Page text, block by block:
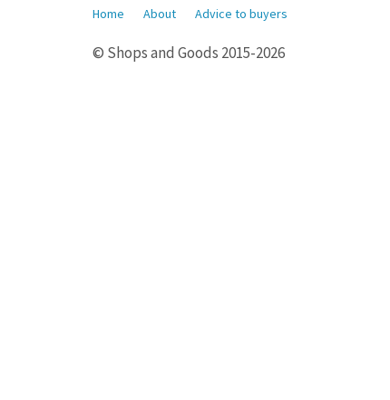
Home About Advice to buyers
© Shops and Goods 2015-2026